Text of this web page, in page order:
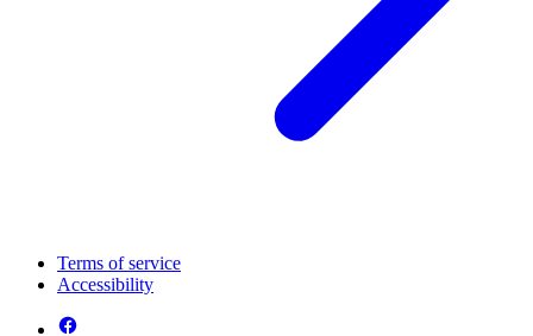
Terms of service
Accessibility